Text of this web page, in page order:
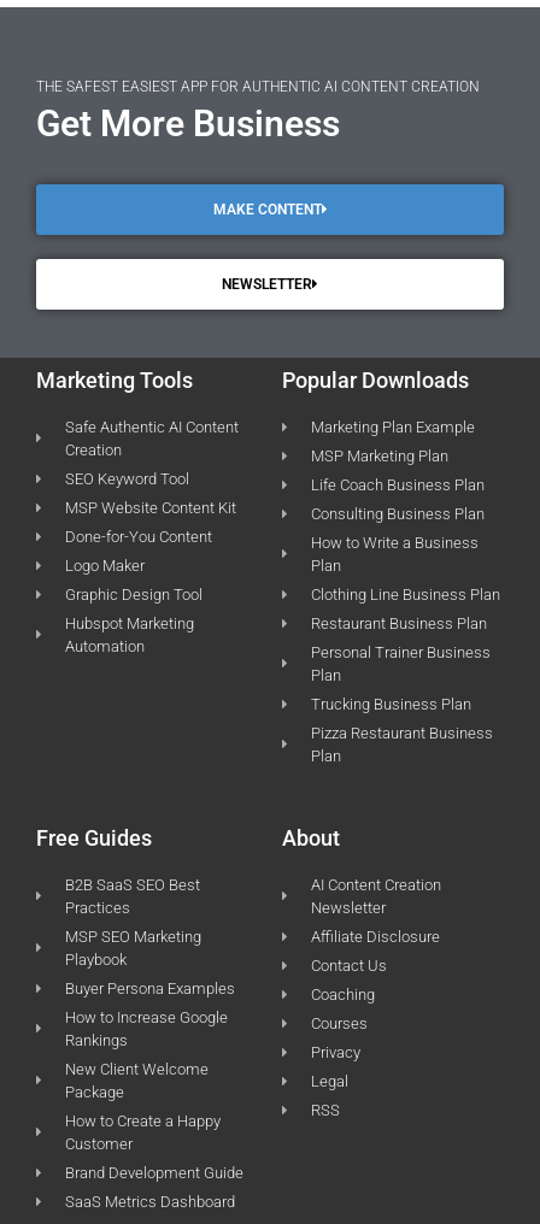
THE SAFEST EASIEST APP FOR AUTHENTIC AI CONTENT CREATION
Get More Business
MAKE CONTENT
NEWSLETTER
Marketing Tools
Safe Authentic AI Content
Creation
SEO Keyword Tool
MSP Website Content Kit
Done-for-You Content
Logo Maker
Graphic Design Tool
Hubspot Marketing
Automation
Popular Downloads
Marketing Plan Example
MSP Marketing Plan
Life Coach Business Plan
Consulting Business Plan
How to Write a Business
Plan
Clothing Line Business Plan
Restaurant Business Plan
Personal Trainer Business
Plan
Trucking Business Plan
Pizza Restaurant Business
Plan
Free Guides
B2B SaaS SEO Best
Practices
MSP SEO Marketing
Playbook
Buyer Persona Examples
How to Increase Google
Rankings
New Client Welcome
Package
How to Create a Happy
Customer
Brand Development Guide
SaaS Metrics Dashboard
About
AI Content Creation
Newsletter
Affiliate Disclosure
Contact Us
Coaching
Courses
Privacy
Legal
RSS